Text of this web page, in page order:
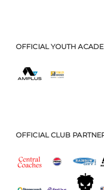
OFFICIAL YOUTH
OFFICIAL CLUB